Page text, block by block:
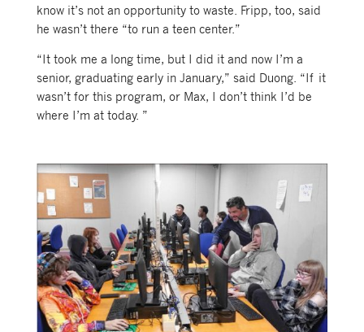
know it’s not an opportunity to waste. Fripp, too, said
he wasn’t there “to run a teen center.”
“It took me a long time, but I did it and now I’m a
senior, graduating early in January,” said Duong. “If it
wasn’t for this program, or Max, I don’t think I’d be
where I’m at today. ”